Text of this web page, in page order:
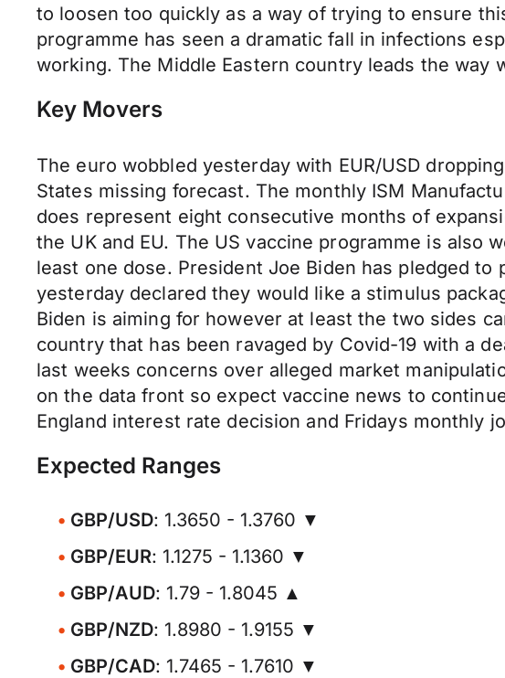
to loosen too quickly as a way of trying to ensure
programme has seen a dramatic fall in infections
working. The Middle Eastern country leads the
Key Movers
The euro wobbled yesterday with EUR/USD
States missing forecast. The monthly ISM
does represent eight consecutive months of
the UK and EU. The US vaccine programme is also
least one dose. President Joe Biden has pledged
yesterday declared they would like a stimulus
Biden is aiming for however at least the two sides
country that has been ravaged by Covid-19 with a
last weeks concerns over alleged market
on the data front so expect vaccine news to
England interest rate decision and Fridays monthly
Expected Ranges
GBP/USD: 1.3650 - 1.3760 ▼
GBP/EUR: 1.1275 - 1.1360 ▼
GBP/AUD: 1.79 - 1.8045 ▲
GBP/NZD: 1.8980 - 1.9155 ▼
GBP/CAD: 1.7465 - 1.7610 ▼